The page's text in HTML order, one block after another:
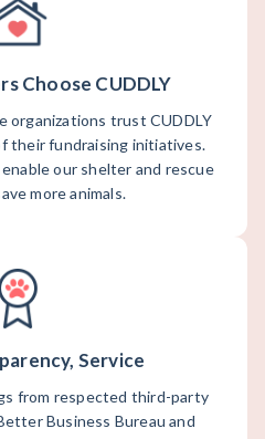
Choose CUDDLY
organizations trust CUDDLY
their fundraising initiatives.
our shelter and rescue
more animals.
Service
from respected third-party
Business Bureau and